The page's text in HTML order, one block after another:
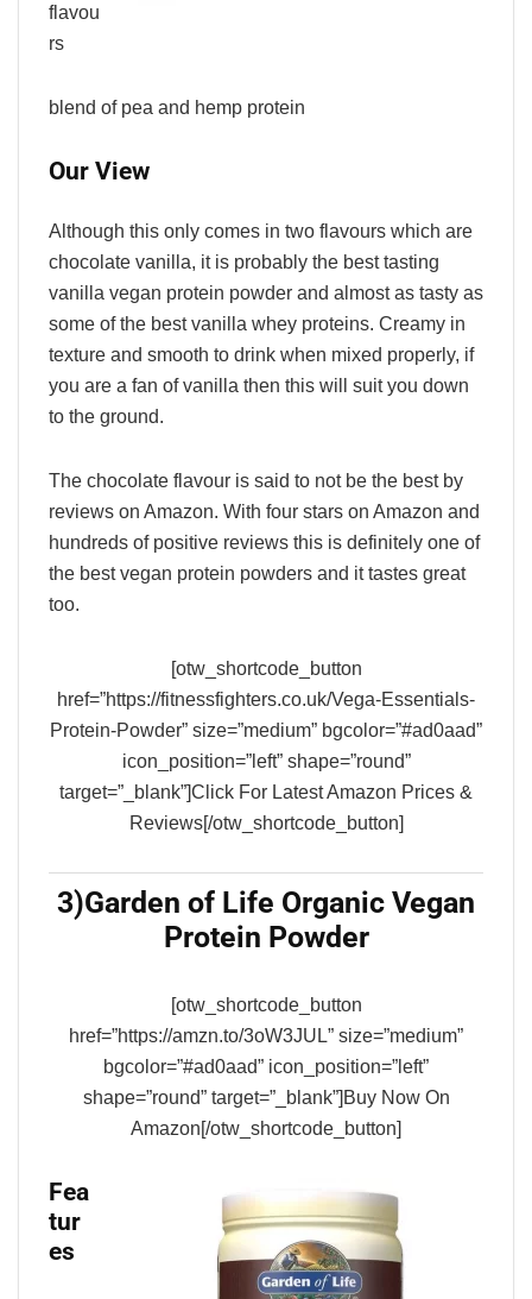
flavou
rs
blend of pea and hemp protein
Our View
Although this only comes in two flavours which are
chocolate vanilla, it is probably the best tasting
vanilla vegan protein powder and almost as tasty as
some of the best vanilla whey proteins. Creamy in
texture and smooth to drink when mixed properly, if
you are a fan of vanilla then this will suit you down
to the ground.
The chocolate flavour is said to not be the best by
reviews on Amazon. With four stars on Amazon and
hundreds of positive reviews this is definitely one of
the best vegan protein powders and it tastes great
too.
[otw_shortcode_button
href=”https://fitnessfighters.co.uk/Vega-Essentials-
Protein-Powder” size=”medium” bgcolor=”#ad0aad”
icon_position=”left” shape=”round”
target=”_blank”]Click For Latest Amazon Prices &
Reviews[/otw_shortcode_button]
3)Garden of Life Organic Vegan
Protein Powder
[otw_shortcode_button
href=”https://amzn.to/3oW3JUL” size=”medium”
bgcolor=”#ad0aad” icon_position=”left”
shape=”round” target=”_blank”]Buy Now On
Amazon[/otw_shortcode_button]
Fea
tur
es